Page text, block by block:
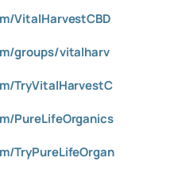
VitalHarvestCBD
groups/vitalharv
TryVitalHarvestC
PureLifeOrganics
TryPureLifeOrgan